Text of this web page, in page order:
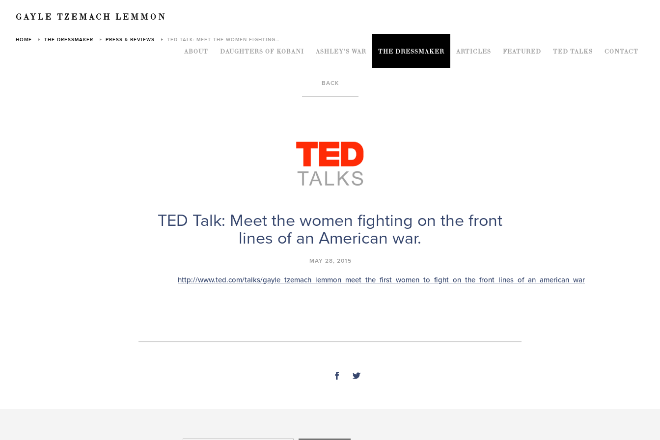
GAYLE TZEMACH LEMMON
ABOUT DAUGHTERS OF KOBANI ASHLEY’S WAR THE DRESSMAKER ARTICLES FEATURED TED TALKS CONTACT
HOME THE DRESSMAKER PRESS & REVIEWS TED TALK: MEET THE WOMEN FIGHTING…
BACK
TED Talk: Meet the women fighting on the front
lines of an American war.
MAY 28, 2015
http://www.ted.com/talks/gayle_tzemach_lemmon_meet_the_first_women_to_fight_on_the_front_lines_of_an_american_war